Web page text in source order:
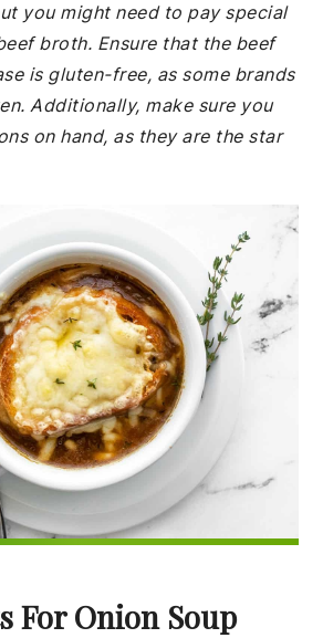
you might need to pay special
broth. Ensure that the beef
is gluten-free, as some brands
Additionally, make sure you
on hand, as they are the star
For Onion Soup